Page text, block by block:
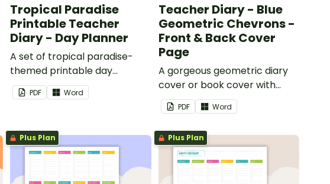
Tropical Paradise
Printable Teacher
Diary - Day Planner
A set of tropical paradise-
themed printable day
planners to use as part of
your teacher diary.
PDF Word
Teacher Diary - Blue
Geometric Chevrons -
Front & Back Cover
Page
A gorgeous geometric diary
cover or book cover with
space to add your name or
title.PDF Word
Plus Plan Plus Plan